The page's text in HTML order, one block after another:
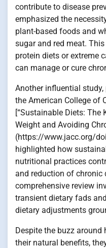
contribute to disease
emphasized the
plant-based foods and
sugar and red meat.
protein diets or extreme
can manage or cure
Another influential
the American College of
[“Sustainable Diets:
Weight and Avoiding
(https://www.jacc.org/
highlighted how
nutritional practices
and reduction of chronic
comprehensive review
transient dietary fads
dietary adjustments
Despite the buzz
their natural benefits,